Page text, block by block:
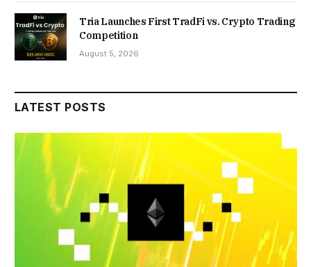
Tria Launches First TradFi vs. Crypto Trading
Competition
August 5, 2026
LATEST POSTS